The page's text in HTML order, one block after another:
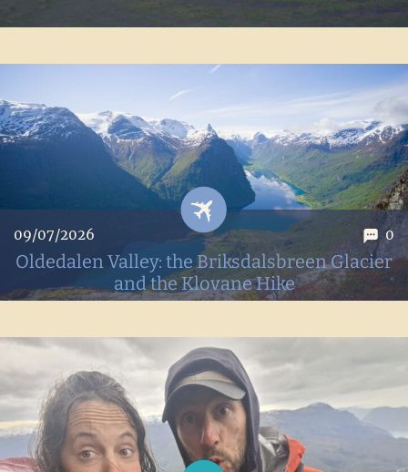
discover these adorable little birds. All our tips for spotting
them and enjoying a hike on this beautiful island.
09/07/2026 0
Oldedalen Valley: the Briksdalsbreen Glacier
and the Klovane Hike
The turquoise waters of Lake Oldevatnet, the retreating
Briksdal Glacier, the rugged hike up Klovane... The
Oldedalen Valley is one of the most beautiful valleys we've
visited in Norway.